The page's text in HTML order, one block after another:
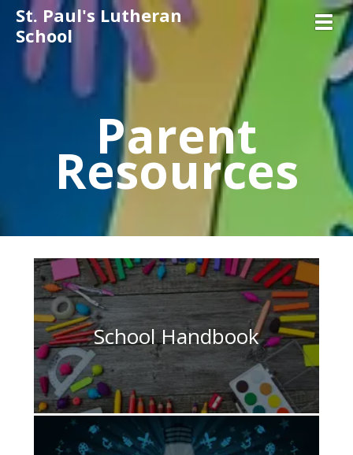
St. Paul's Lutheran
School
Parent
Resources
School Handbook